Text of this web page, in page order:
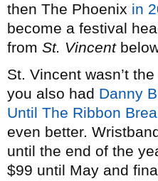
then The Phoenix in
become a festival
from St. Vincent
St. Vincent wasn’t
you also had Danny
Until The Ribbon
even better.
until the end of the
$99 until May and